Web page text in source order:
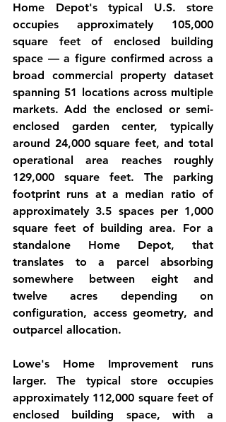
Home Depot's typical U.S. store
occupies approximately 105,000
square feet of enclosed building
space — a figure confirmed across a
broad commercial property dataset
spanning 51 locations across multiple
markets. Add the enclosed or semi-
enclosed garden center, typically
around 24,000 square feet, and total
operational area reaches roughly
129,000 square feet. The parking
footprint runs at a median ratio of
approximately 3.5 spaces per 1,000
square feet of building area. For a
standalone Home Depot, that
translates to a parcel absorbing
somewhere between eight and
twelve acres depending on
configuration, access geometry, and
outparcel allocation.
Lowe's Home Improvement runs
larger. The typical store occupies
approximately 112,000 square feet of
enclosed building space, with a